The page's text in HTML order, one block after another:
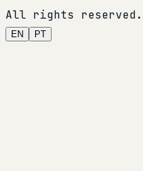
All rights reserved.
EN PT